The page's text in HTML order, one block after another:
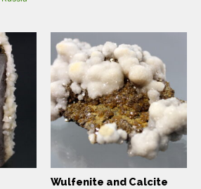
Wulfenite and Calcite